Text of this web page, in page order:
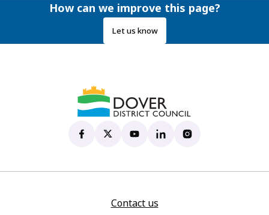
How can we improve this page?
Let us know
Dover District Council's Facebook page
(opens in new tab)
Dover District Council's X account
(opens in new tab)
Dover District Council's
(opens in new tab)
Dover District Council's
(opens in new tab)
Dover District
(opens in new tab)
Contact us